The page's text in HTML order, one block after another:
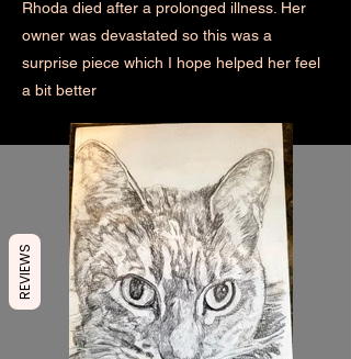
Rhoda died after a prolonged illness. Her
owner was devastated so this was a
surprise piece which I hope helped her feel
a bit better
REVIEWS